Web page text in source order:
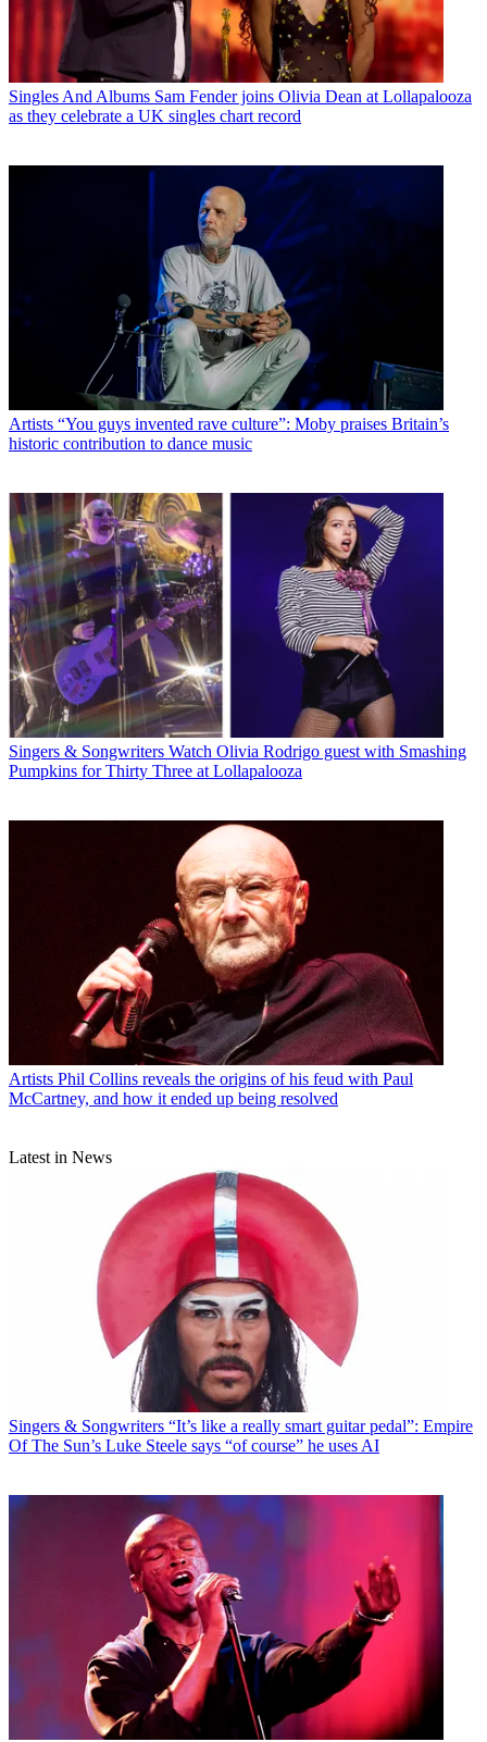
Singles And Albums Sam Fender joins Olivia Dean at Lollapalooza
as they celebrate a UK singles chart record
Artists “You guys invented rave culture”: Moby praises Britain’s
historic contribution to dance music
Singers & Songwriters Watch Olivia Rodrigo guest with Smashing
Pumpkins for Thirty Three at Lollapalooza
Artists Phil Collins reveals the origins of his feud with Paul
McCartney, and how it ended up being resolved
Latest in News
Singers & Songwriters “It’s like a really smart guitar pedal”: Empire
Of The Sun’s Luke Steele says “of course” he uses AI